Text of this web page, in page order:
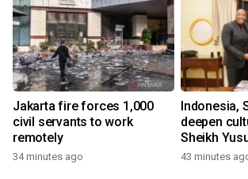
Jakarta fire forces 1,000
civil servants to work
remotely
34 minutes ago
Indonesia,
deepen
Sheikh
43 minutes